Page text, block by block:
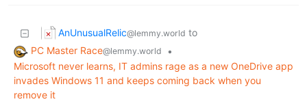
AnUnusualRelic@lemmy.world to
PC Master Race@lemmy.world
•
Microsoft never learns, IT admins rage as a new OneDrive app
invades Windows 11 and keeps coming back when you
remove it